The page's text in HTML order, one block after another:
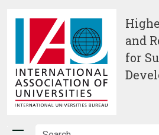
and
for